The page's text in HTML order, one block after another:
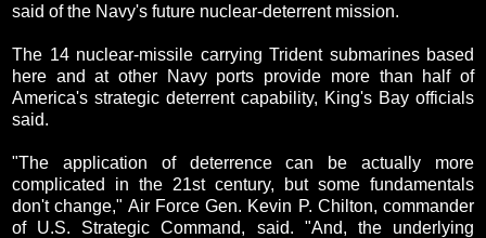
said of the Navy's future nuclear-deterrent mission.
The 14 nuclear-missile carrying Trident submarines based
here and at other Navy ports provide more than half of
America's strategic deterrent capability, King's Bay officials
said.
"The application of deterrence can be actually more
complicated in the 21st century, but some fundamentals
don't change," Air Force Gen. Kevin P. Chilton, commander
of U.S. Strategic Command, said. "And, the underlying